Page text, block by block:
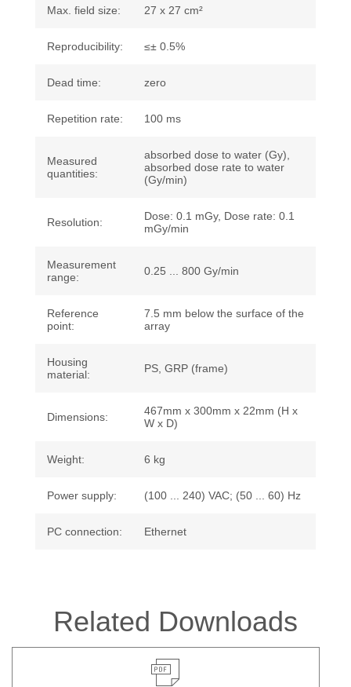
Max. field size: 27 x 27 cm²
Reproducibility: ≤± 0.5%
Dead time: zero
Repetition rate: 100 ms
Measured
quantities:
absorbed dose to water (Gy),
absorbed dose rate to water
(Gy/min)
Resolution:
Dose: 0.1 mGy, Dose rate: 0.1
mGy/min
Measurement
range:
0.25 ... 800 Gy/min
Reference
point:
7.5 mm below the surface of the
array
Housing
material:
PS, GRP (frame)
Dimensions:
467mm x 300mm x 22mm (H x
W x D)
Weight: 6 kg
Power supply: (100 ... 240) VAC; (50 ... 60) Hz
PC connection: Ethernet
Related Downloads